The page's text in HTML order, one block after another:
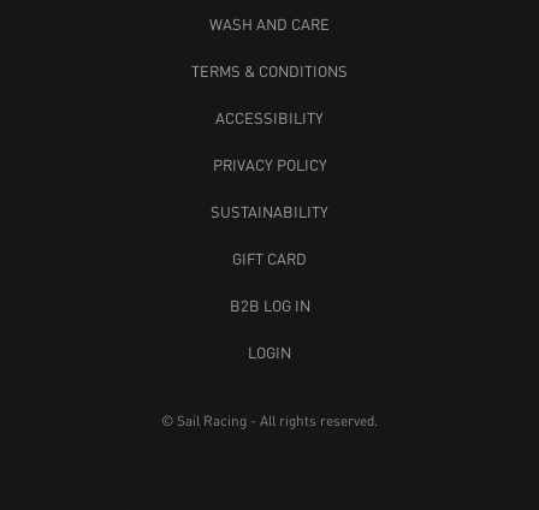
WASH AND CARE
TERMS & CONDITIONS
ACCESSIBILITY
PRIVACY POLICY
SUSTAINABILITY
GIFT CARD
B2B LOG IN
LOGIN
© Sail Racing - All rights reserved.